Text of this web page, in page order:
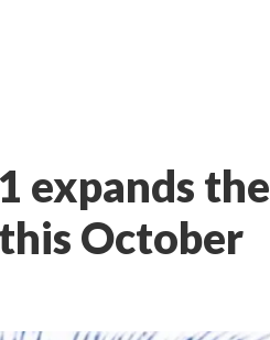
expands the
October